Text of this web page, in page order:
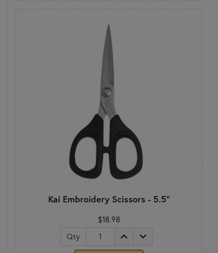
Kai Embroidery Scissors - 5.5"
$18.98
Qty